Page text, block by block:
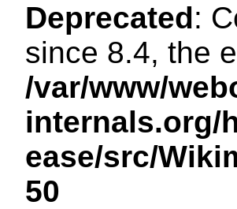
Deprecated:
since 8.4, the
/var/www/
internals.org/
ease/src/
50